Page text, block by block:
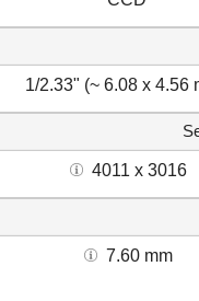
1/2.33" (~ 6.08 x 4.56
4011 x 3016
7.60 mm